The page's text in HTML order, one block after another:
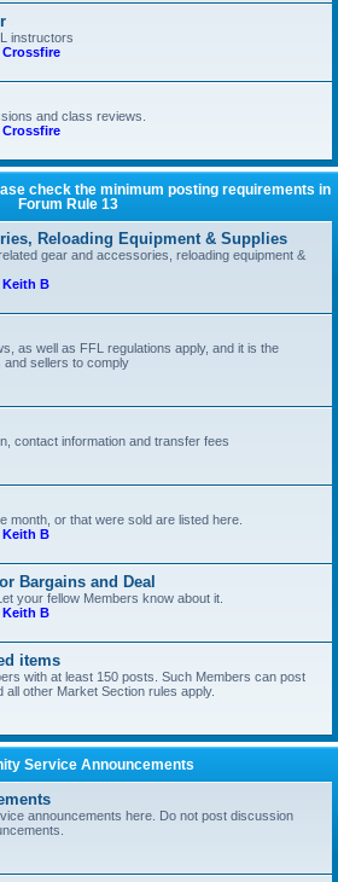
instructors
Crossfire
and class reviews.
Crossfire
check the minimum posting requirements in
Forum Rule 13
Reloading Equipment & Supplies
gear and accessories, reloading equipment &
Keith B
as well as FFL regulations apply, and it is the
sellers to comply
contact information and transfer fees
month, or that were sold are listed here.
Keith B
Bargains and Deal
your fellow Members know about it.
Keith B
items
with at least 150 posts. Such Members can post
all other Market Section rules apply.
Service Announcements
announcements here. Do not post discussion